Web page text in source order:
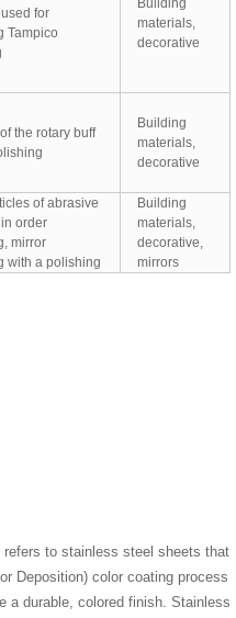
for
Tampico
Building
materials,
decorative
the rotary buff
Building
materials,
decorative
of abrasive
order
mirror
with a polishing
Building
materials,
decorative,
mirrors
to stainless steel sheets that
Deposition) color coating process
a durable, colored finish. Stainless